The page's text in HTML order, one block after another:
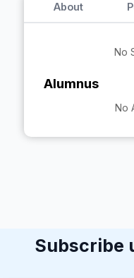
About
No
Alumnus
No
Subscribe